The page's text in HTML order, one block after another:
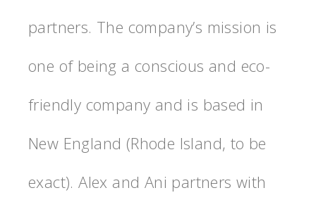
partners. The company’s mission is
one of being a conscious and eco-
friendly company and is based in
New England (Rhode Island, to be
exact). Alex and Ani partners with